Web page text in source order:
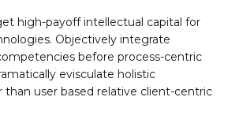
high-payoff intellectual capital for
Objectively integrate
before process-centric
evisculate holistic
than user based relative client-centric